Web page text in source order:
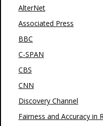
AlterNet
Associated Press
BBC
C-SPAN
CBS
CNN
Discovery Channel
Fairness and Accuracy in